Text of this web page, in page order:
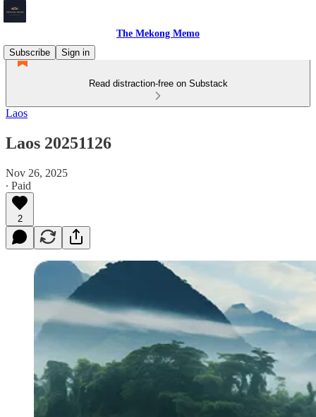
The Mekong Memo
Subscribe
Sign in
Read distraction-free on Substack
Laos
Laos 20251126
Nov 26, 2025
∙ Paid
2